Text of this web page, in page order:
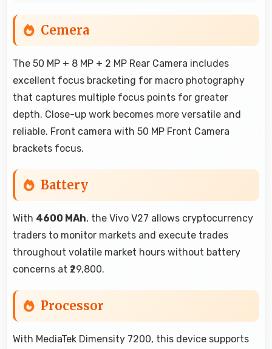
Cemera
The 50 MP + 8 MP + 2 MP Rear Camera includes
excellent focus bracketing for macro photography
that captures multiple focus points for greater
depth. Close-up work becomes more versatile and
reliable. Front camera with 50 MP Front Camera
brackets focus.
Battery
With 4600 MAh, the Vivo V27 allows cryptocurrency
traders to monitor markets and execute trades
throughout volatile market hours without battery
concerns at ₹29,800.
Processor
With MediaTek Dimensity 7200, this device supports